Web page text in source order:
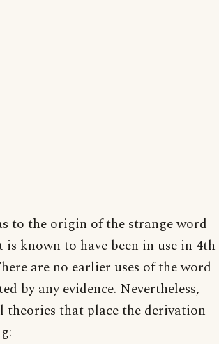
to the origin of the strange word
is known to have been in use in 4th
are no earlier uses of the word
by any evidence. Nevertheless,
theories that place the derivation